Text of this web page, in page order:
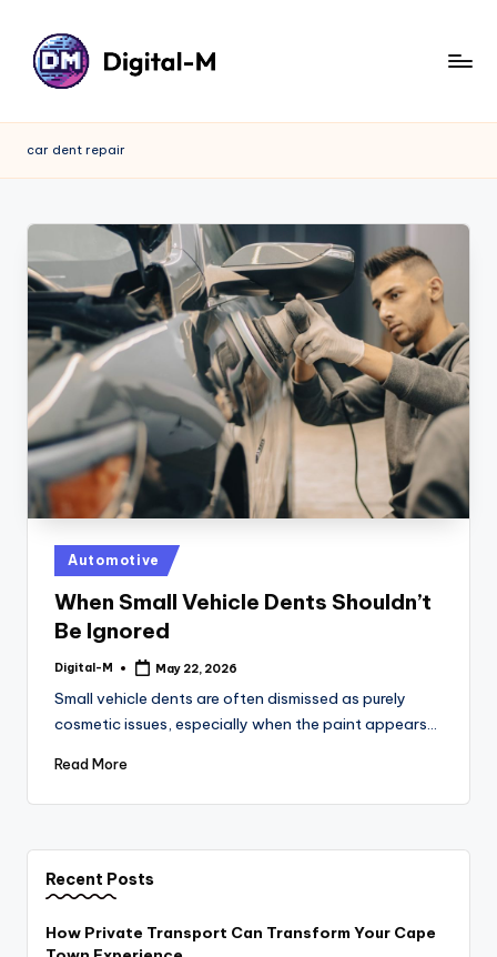
car dent repair
Posted
in
Automotive
When Small Vehicle Dents Shouldn’t
Be Ignored
Posted
Digital-M May 22, 2026
Small vehicle dents are often dismissed as purely
cosmetic issues, especially when the paint appears…
Read More
Recent Posts
How Private Transport Can Transform Your Cape